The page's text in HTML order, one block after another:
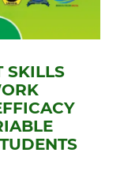
SKILLS